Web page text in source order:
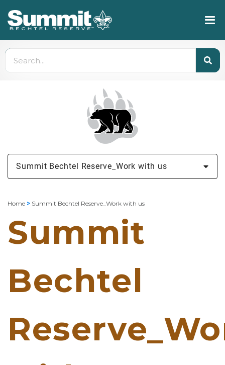
Summit Bechtel Reserve_Work with us
Home > Summit Bechtel Reserve_Work with us
Summit
Bechtel